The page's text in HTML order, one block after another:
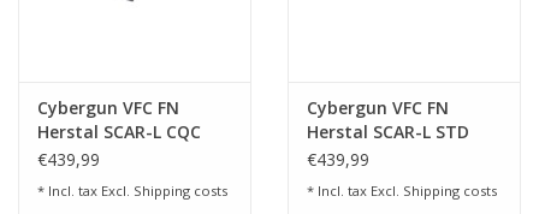
Cybergun VFC FN
Herstal SCAR-L CQC
Mk16 Mod.0 AEG - 1.49
€439,99
* Incl. tax Excl. Shipping costs
Cybergun VFC FN
Herstal SCAR-L STD
Mk16 Mod.0 AEG - 1.49
€439,99
* Incl. tax Excl. Shipping costs